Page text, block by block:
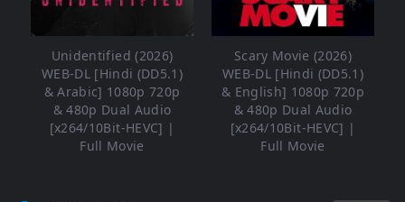
Unidentified (2026)
WEB-DL [Hindi (DD5.1)
& Arabic] 1080p 720p
& 480p Dual Audio
[x264/10Bit-HEVC] |
Full Movie
Scary Movie (2026)
WEB-DL [Hindi (DD5.1)
& English] 1080p 720p
& 480p Dual Audio
[x264/10Bit-HEVC] |
Full Movie